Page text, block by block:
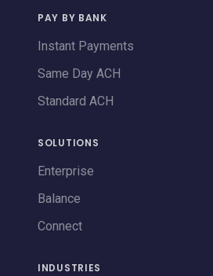
PAY BY BANK
Instant Payments
Same Day ACH
Standard ACH
SOLUTIONS
Enterprise
Balance
Connect
INDUSTRIES